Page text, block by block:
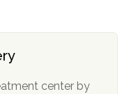
center by